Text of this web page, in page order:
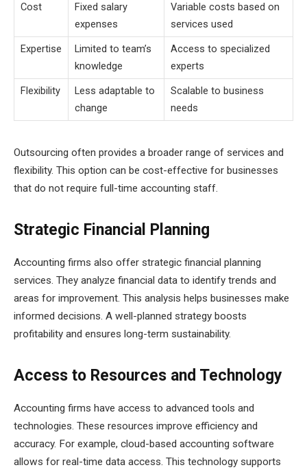
Cost
Fixed salary
expenses
Variable costs based on
services used
Expertise
Limited to team’s
knowledge
Access to specialized
experts
Flexibility
Less adaptable to
change
Scalable to business
needs
Outsourcing often provides a broader range of services and
flexibility. This option can be cost-effective for businesses
that do not require full-time accounting staff.
Strategic Financial Planning
Accounting firms also offer strategic financial planning
services. They analyze financial data to identify trends and
areas for improvement. This analysis helps businesses make
informed decisions. A well-planned strategy boosts
profitability and ensures long-term sustainability.
Access to Resources and Technology
Accounting firms have access to advanced tools and
technologies. These resources improve efficiency and
accuracy. For example, cloud-based accounting software
allows for real-time data access. This technology supports